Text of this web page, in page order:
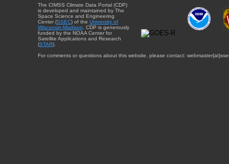
The CIMSS Climate Data Portal (CDP)
is developed and maintained by The
Space Science and Engineering
Center (SSEC) of the University of
Wisconsin-Madison . CDP is generously
funded by the NOAA Center for
Satellite Applications and Research
(STAR).
For comments or questions about this website, please contact: